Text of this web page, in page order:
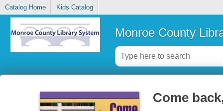
Catalog Home Kids Catalog
Monroe County
Come